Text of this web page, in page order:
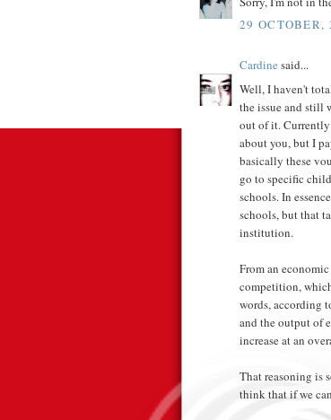
29 OCTOBER,
Cardine said...
Well, I haven't
the issue and still
out of it.
about you, but I
basically these
go to specific
schools. In
schools, but that
institution.
From an
competition,
words, according
and the output of
increase at an
That reasoning is
think that if we